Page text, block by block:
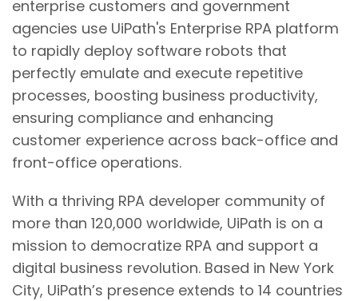
enterprise customers and government
agencies use UiPath's Enterprise RPA platform
to rapidly deploy software robots that
perfectly emulate and execute repetitive
processes, boosting business productivity,
ensuring compliance and enhancing
customer experience across back-office and
front-office operations.
With a thriving RPA developer community of
more than 120,000 worldwide, UiPath is on a
mission to democratize RPA and support a
digital business revolution. Based in New York
City, UiPath’s presence extends to 14 countries